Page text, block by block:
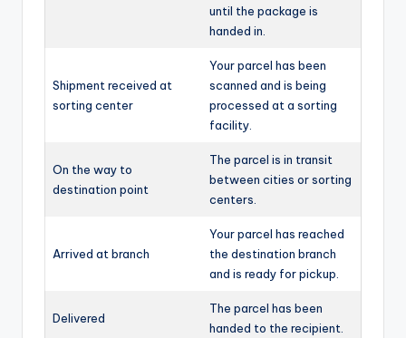
until the package is
handed in.
Shipment received at
sorting center
Your parcel has been
scanned and is being
processed at a sorting
facility.
On the way to
destination point
The parcel is in transit
between cities or sorting
centers.
Arrived at branch
Your parcel has reached
the destination branch
and is ready for pickup.
Delivered
The parcel has been
handed to the recipient.